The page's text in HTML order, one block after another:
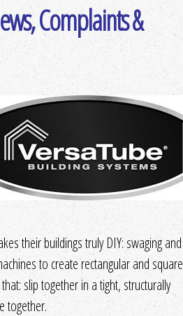
Complaints &
their buildings truly DIY: swaging and
to create rectangular and square
slip together in a tight, structurally
together.